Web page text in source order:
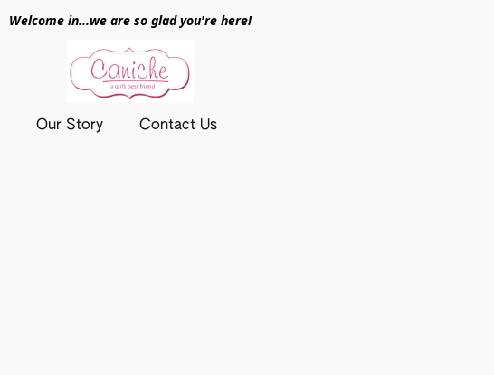
Welcome in...we are so glad you're here!
Our Story Contact Us